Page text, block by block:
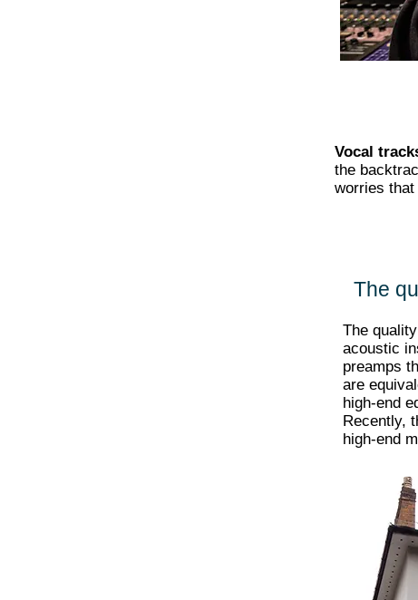
Vocal
the
worries
The
The
acoustic
preamps
are
high-end
Recently,
high-end